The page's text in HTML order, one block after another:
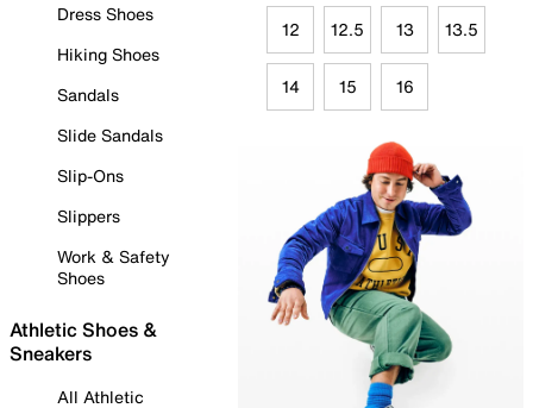
Dress Shoes
Hiking Shoes
Sandals
Slide Sandals
Slip-Ons
Slippers
Work & Safety
Shoes
Athletic Shoes &
Sneakers
All Athletic
12 12.5 13 13.5
14 15 16